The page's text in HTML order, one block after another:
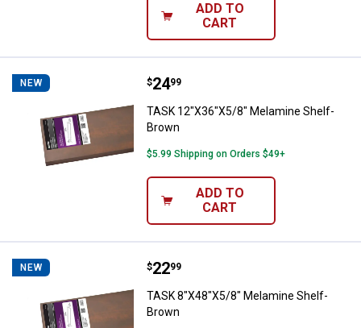
ADD TO
CART
NEW TASK 12"X36"X5/8" Melamine
Price:
$24
. 99
TASK 12"X36"X5/8" Melamine Shelf-
Brown
$5.99 Shipping on Orders $49+
ADD TO
CART
NEW TASK 8"X48"X5/8" Melamine
Price:
$22
. 99
TASK 8"X48"X5/8" Melamine Shelf-
Brown